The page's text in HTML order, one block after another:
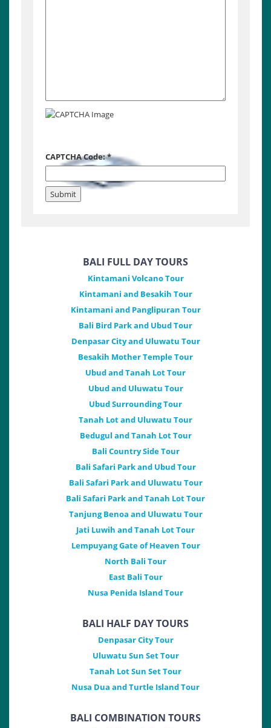
CAPTCHA Code:*
BALI FULL DAY TOURS
Kintamani Volcano Tour
Kintamani and Besakih Tour
Kintamani and Panglipuran Tour
Bali Bird Park and Ubud Tour
Denpasar City and Uluwatu Tour
Besakih Mother Temple Tour
Ubud and Tanah Lot Tour
Ubud and Uluwatu Tour
Ubud Surrounding Tour
Tanah Lot and Uluwatu Tour
Bedugul and Tanah Lot Tour
Bali Country Side Tour
Bali Safari Park and Ubud Tour
Bali Safari Park and Uluwatu Tour
Bali Safari Park and Tanah Lot Tour
Tanjung Benoa and Uluwatu Tour
Jati Luwih and Tanah Lot Tour
Lempuyang Gate of Heaven Tour
North Bali Tour
East Bali Tour
Nusa Penida Island Tour
BALI HALF DAY TOURS
Denpasar City Tour
Uluwatu Sun Set Tour
Tanah Lot Sun Set Tour
Nusa Dua and Turtle Island Tour
BALI COMBINATION TOURS